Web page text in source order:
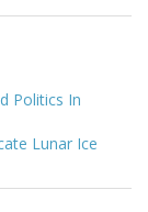
Politics In
Lunar Ice